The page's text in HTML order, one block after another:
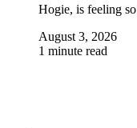
Hogie, is feeling
August 3, 2026
1 minute read